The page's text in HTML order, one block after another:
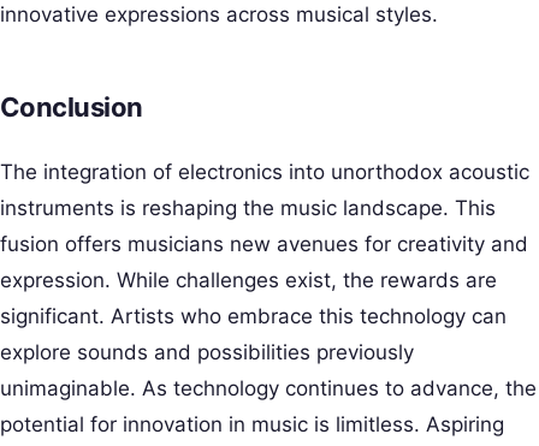
innovative expressions across musical styles.
Conclusion
The integration of electronics into unorthodox acoustic
instruments is reshaping the music landscape. This
fusion offers musicians new avenues for creativity and
expression. While challenges exist, the rewards are
significant. Artists who embrace this technology can
explore sounds and possibilities previously
unimaginable. As technology continues to advance, the
potential for innovation in music is limitless. Aspiring